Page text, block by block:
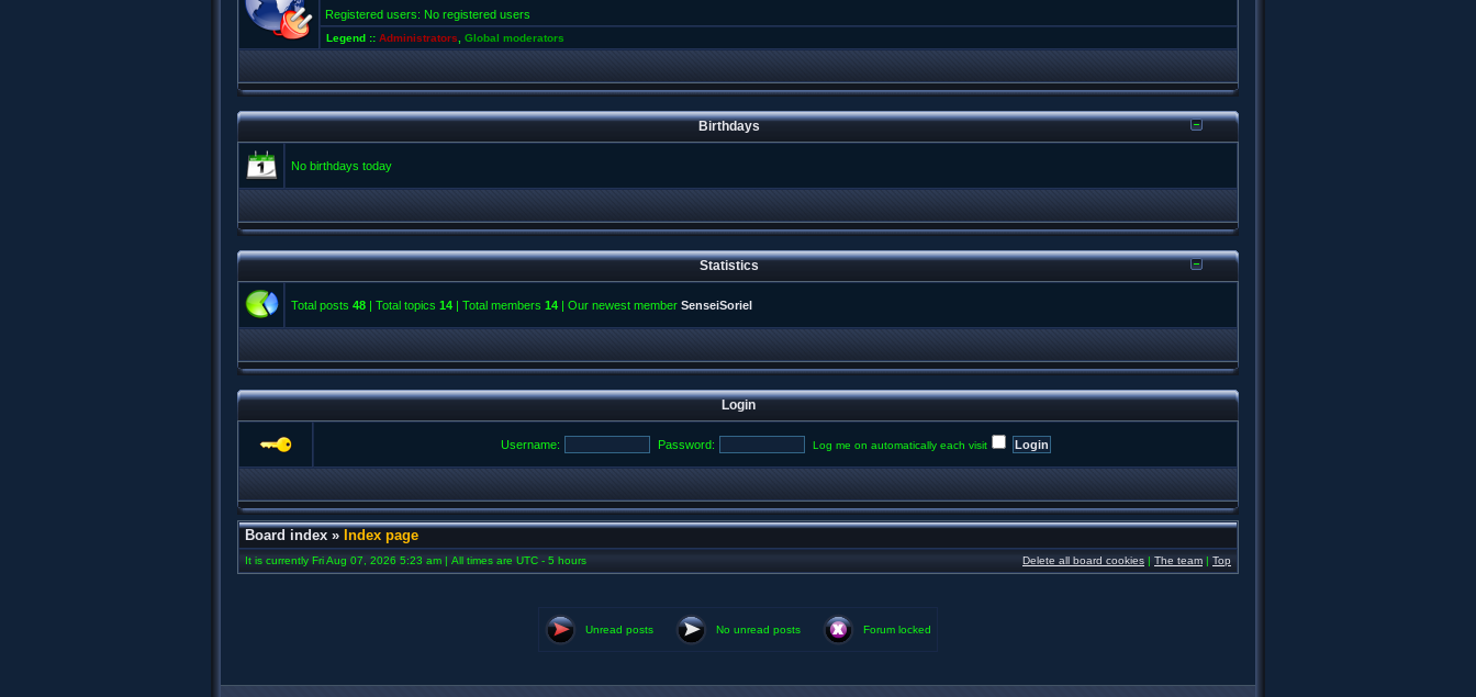
Registered users: No registered users
Legend :: Administrators Global moderators
Birthdays
No birthdays today
Statistics
Total posts 48 | Total topics 14 | Total members 14 | Our newest member SenseiSoriel
Login
Username: Password: Log me on automatically each visit
Board index » Index page
It is currently Fri Aug 07, 2026 5:23 am | All times are UTC - 5 hours Delete all board cookies | The team | Top
Unread posts No unread posts Forum locked